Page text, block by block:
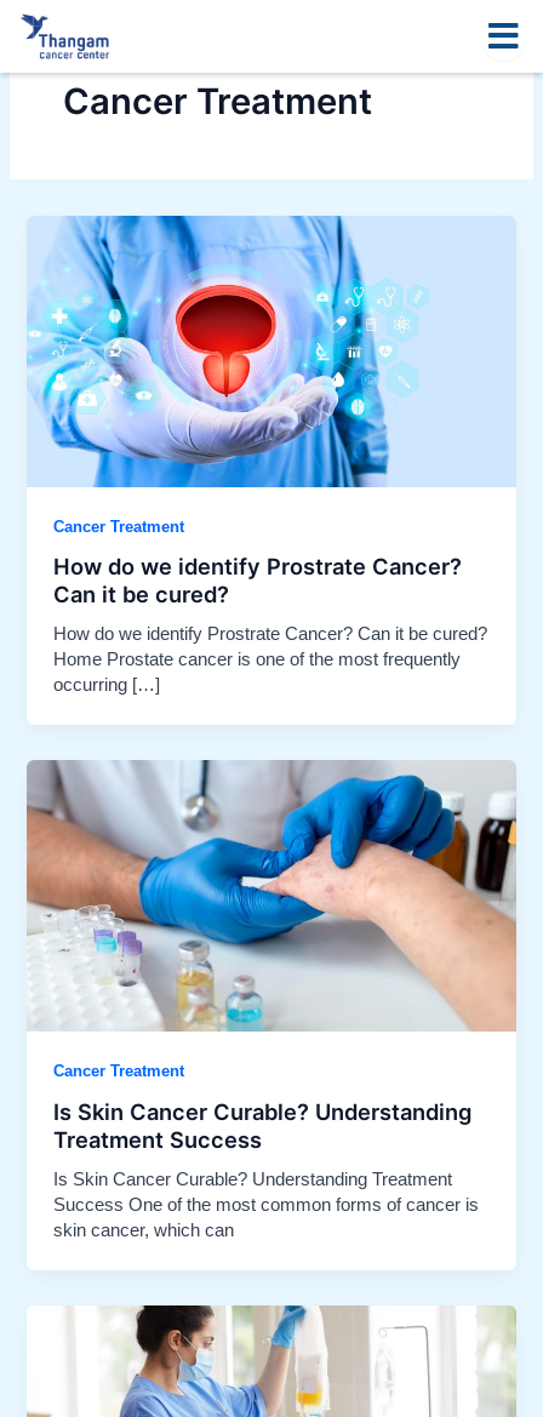
Skip
content
Cancer Treatment
Cancer Treatment
How do we identify Prostrate Cancer?
Can it be cured?​
How do we identify Prostrate Cancer? Can it be cured?
Home Prostate cancer is one of the most frequently
occurring […]
Cancer Treatment
Is Skin Cancer Curable? Understanding
Treatment Success​
Is Skin Cancer Curable? Understanding Treatment
Success One of the most common forms of cancer is
skin cancer, which can